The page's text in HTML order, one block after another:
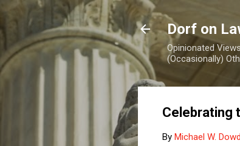
Dorf on
Opinionated
(Occasionally)
Celebrating
By Michael W.